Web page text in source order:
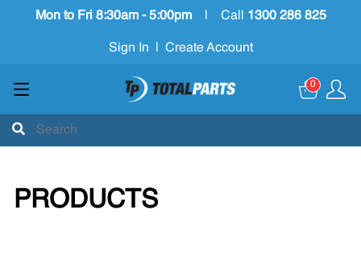
Mon to Fri 8:30am - 5:00pm Call 1300 286 825
Sign In Create Account
0
PRODUCTS